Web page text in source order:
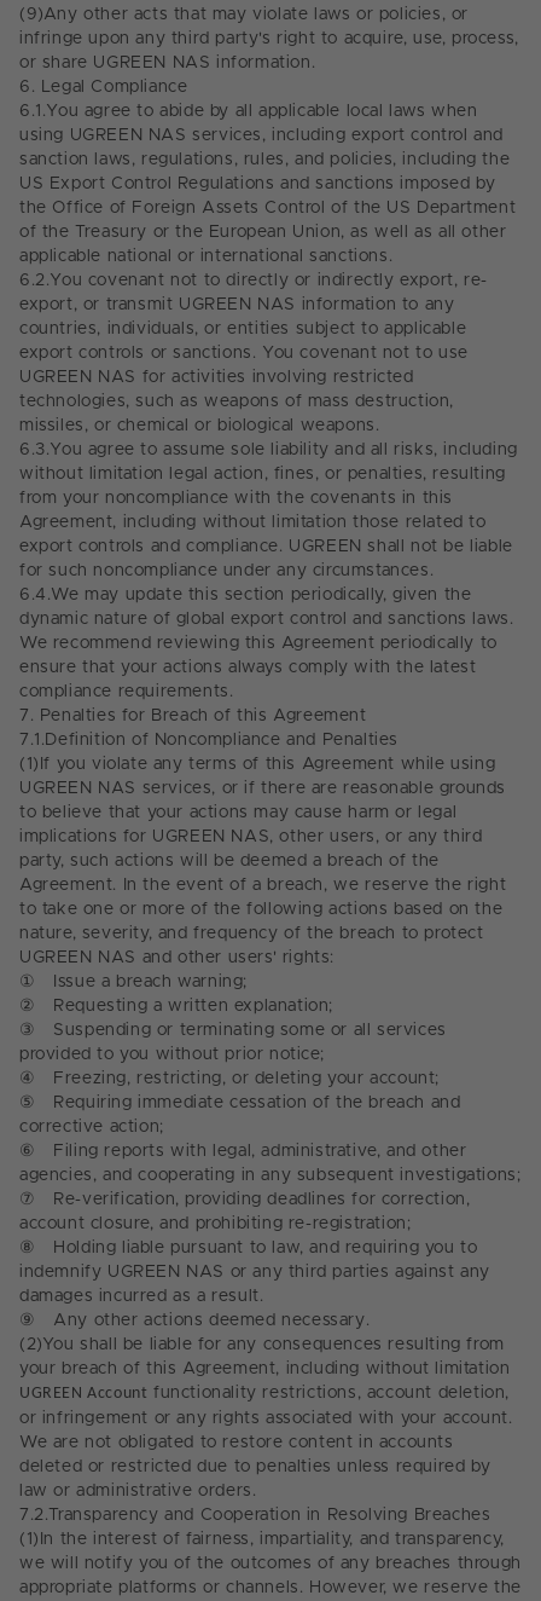
(9)Any other acts that may violate laws or policies, or
infringe upon any third party's right to acquire, use, process,
or share UGREEN NAS information.
6. Legal Compliance
6.1.You agree to abide by all applicable local laws when
using UGREEN NAS services, including export control and
sanction laws, regulations, rules, and policies, including the
US Export Control Regulations and sanctions imposed by
the Office of Foreign Assets Control of the US Department
of the Treasury or the European Union, as well as all other
applicable national or international sanctions.
6.2.You covenant not to directly or indirectly export, re-
export, or transmit UGREEN NAS information to any
countries, individuals, or entities subject to applicable
export controls or sanctions. You covenant not to use
UGREEN NAS for activities involving restricted
technologies, such as weapons of mass destruction,
missiles, or chemical or biological weapons.
6.3.You agree to assume sole liability and all risks, including
without limitation legal action, fines, or penalties, resulting
from your noncompliance with the covenants in this
Agreement, including without limitation those related to
export controls and compliance. UGREEN shall not be liable
for such noncompliance under any circumstances.
6.4.We may update this section periodically, given the
dynamic nature of global export control and sanctions laws.
We recommend reviewing this Agreement periodically to
ensure that your actions always comply with the latest
compliance requirements.
7. Penalties for Breach of this Agreement
7.1. Definition of Noncompliance and Penalties
(1) If you violate any terms of this Agreement while using
UGREEN NAS services, or if there are reasonable grounds
to believe that your actions may cause harm or legal
implications for UGREEN NAS, other users, or any third
party, such actions will be deemed a breach of the
Agreement. In the event of a breach, we reserve the right
to take one or more of the following actions based on the
nature, severity, and frequency of the breach to protect
UGREEN NAS and other users' rights:
①
Issue a breach warning;
②
Requesting a written explanation;
③ Suspending or terminating some or all services
provided to you without prior notice;
④
Freezing, restricting, or deleting your account;
⑤
Requiring immediate cessation of the breach and
corrective action;
⑥
Filing reports with legal, administrative, and other
agencies, and cooperating in any subsequent investigations;
⑦
Re-verification, providing deadlines for correction,
account closure, and prohibiting re-registration;
⑧
Holding liable pursuant to law, and requiring you to
indemnify UGREEN NAS or any third parties against any
damages incurred as a result.
⑨ Any other actions deemed necessary.
(2)You shall be liable for any consequences resulting from
your breach of this Agreement, including without limitation
UGREEN Account functionality restrictions, account deletion,
or infringement or any rights associated with your account.
We are not obligated to restore content in accounts
deleted or restricted due to penalties unless required by
law or administrative orders.
7.2.
Transparency and Cooperation in Resolving Breaches
(1) In the interest of fairness, impartiality, and transparency,
we will notify you of the outcomes of any breaches through
appropriate platforms or channels. However, we reserve the